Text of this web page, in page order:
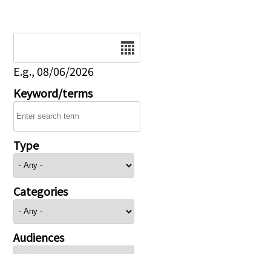
E.g., 08/06/2026
Keyword/terms
Type
Categories
Audiences